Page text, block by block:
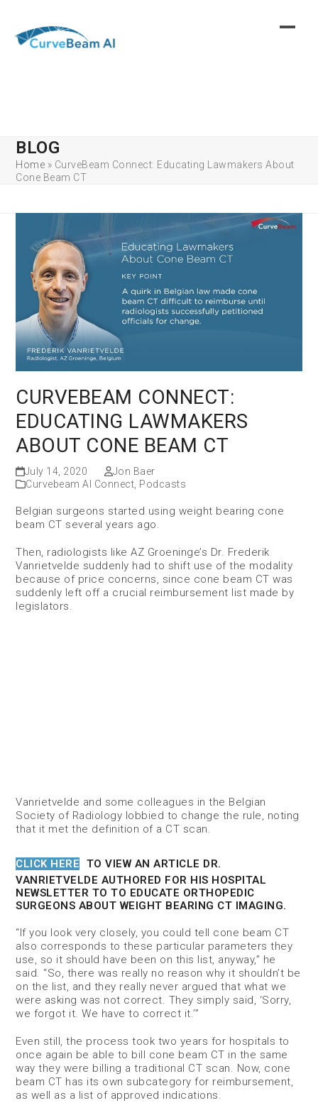
content
BLOG
Home » CurveBeam Connect: Educating Lawmakers About
Cone Beam CT
CURVEBEAM CONNECT:
EDUCATING LAWMAKERS
ABOUT CONE BEAM CT
July 14, 2020
Jon Baer
Curvebeam AI Connect Podcasts
Belgian surgeons started using weight bearing cone
beam CT several years ago.
Then, radiologists like AZ Groeninge’s Dr. Frederik
Vanrietvelde suddenly had to shift use of the modality
because of price concerns, since cone beam CT was
suddenly left off a crucial reimbursement list made by
legislators.
Vanrietvelde and some colleagues in the Belgian
Society of Radiology lobbied to change the rule, noting
that it met the definition of a CT scan.
CLICK HERE
TO VIEW AN ARTICLE DR.
VANRIETVELDE AUTHORED FOR HIS HOSPITAL
NEWSLETTER TO TO EDUCATE ORTHOPEDIC
SURGEONS ABOUT WEIGHT BEARING CT IMAGING.
“If you look very closely, you could tell cone beam CT
also corresponds to these particular parameters they
use, so it should have been on this list, anyway,” he
said. “So, there was really no reason why it shouldn’t be
on the list, and they really never argued that what we
were asking was not correct. They simply said, ‘Sorry,
we forgot it. We have to correct it.’”
Even still, the process took two years for hospitals to
once again be able to bill cone beam CT in the same
way they were billing a traditional CT scan. Now, cone
beam CT has its own subcategory for reimbursement,
as well as a list of approved indications.